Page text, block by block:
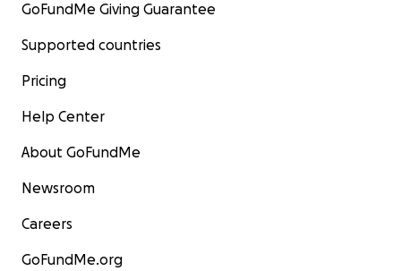
GoFundMe Giving Guarantee
Supported countries
Pricing
Help Center
About GoFundMe
Newsroom
Careers
GoFundMe.org